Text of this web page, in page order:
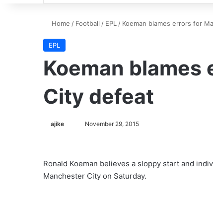
for
Home / Football / EPL / Koeman blames errors for
EPL
Koeman
City defeat
ajike
l
November 29, 2015
Ronald Koeman believes a sloppy start and
Manchester City on Saturday.